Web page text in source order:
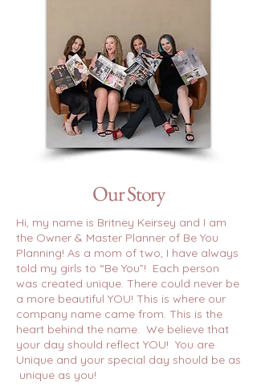
Our Story
Hi, my name is Britney Keirsey and I am
the Owner & Master Planner of Be You
Planning! As a mom of two, I have always
told my girls to “Be You”! Each person
was created unique. There could never be
a more beautiful YOU! This is where our
company name came from. This is the
heart behind the name. We believe that
your day should reflect YOU! You are
Unique and your special day should be as
unique as you!